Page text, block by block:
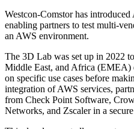
Westcon-Comstor has
enabling partners to test multi-
an AWS environment.
The 3D Lab was set up in 2022
Middle East, and Africa (EMEA)
on specific use cases before
integration of AWS services,
from Check Point Software,
Networks, and Zscaler in a